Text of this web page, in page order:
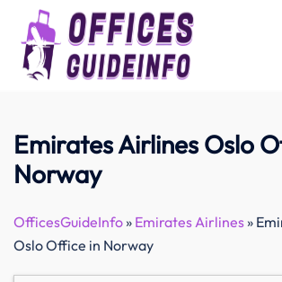
content
Emirates Airlines Oslo
Norway
OfficesGuideInfo» Emirates Airlines»
Oslo Office in Norway